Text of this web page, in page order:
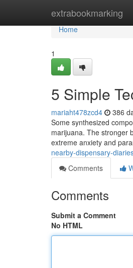
extrabookmarking
Home
Home
1
5 Simple
mariaht478zcd4 386
Some synthesized
marijuana. The stronger
extreme anxiety and
nearby-dispensary-
Comments
Comments
Submit a Comment
No HTML